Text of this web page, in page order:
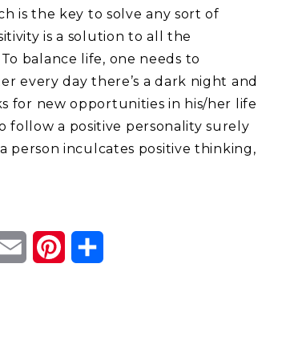
is the key to solve any sort of
is a solution to all the
balance life, one needs to
every day there’s a dark night and
for new opportunities in his/her life
follow a positive personality surely
person inculcates positive thinking,
Email Pinterest